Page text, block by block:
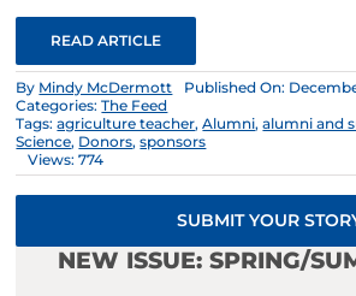
READ ARTICLE
By Mindy McDermott
Published On:
Categories:The Feed
Tags:agriculture teacher,Alumni,alumni and
Science, Donors,sponsors
Views: 774
SUBMIT YOUR
NEW ISSUE: SPRING/